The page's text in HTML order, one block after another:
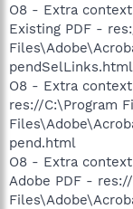
O8 - Extra
Existing PDF -
pendSelLinks.html
O8 - Extra
res://C:\Program
pend.html
O8 - Extra
Adobe PDF -